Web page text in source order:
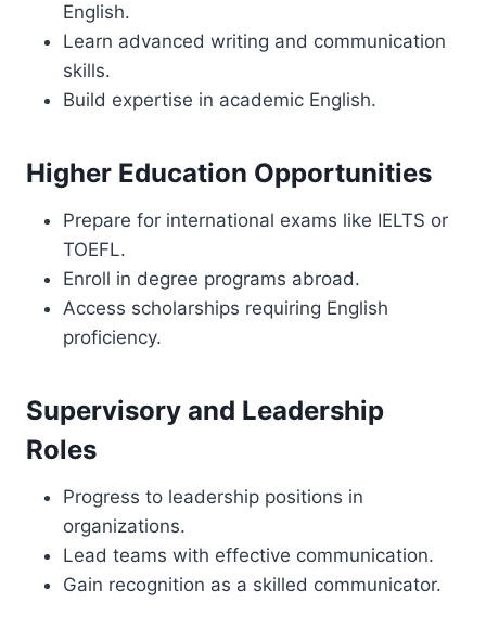
English.
Learn advanced writing and communication
skills.
Build expertise in academic English.
Higher Education Opportunities
Prepare for international exams like IELTS or
TOEFL.
Enroll in degree programs abroad.
Access scholarships requiring English
proficiency.
Supervisory and Leadership
Roles
Progress to leadership positions in
organizations.
Lead teams with effective communication.
Gain recognition as a skilled communicator.